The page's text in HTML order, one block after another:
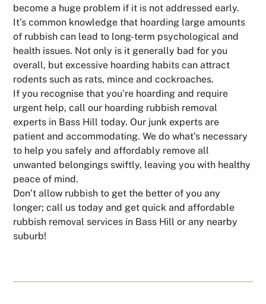
become a huge problem if it is not addressed early.
It’s common knowledge that hoarding large amounts
of rubbish can lead to long-term psychological and
health issues. Not only is it generally bad for you
overall, but excessive hoarding habits can attract
rodents such as rats, mince and cockroaches.
If you recognise that you’re hoarding and require
urgent help, call our hoarding rubbish removal
experts in Bass Hill today. Our junk experts are
patient and accommodating. We do what’s necessary
to help you safely and affordably remove all
unwanted belongings swiftly, leaving you with healthy
peace of mind.
Don’t allow rubbish to get the better of you any
longer; call us today and get quick and affordable
rubbish removal services in Bass Hill or any nearby
suburb!